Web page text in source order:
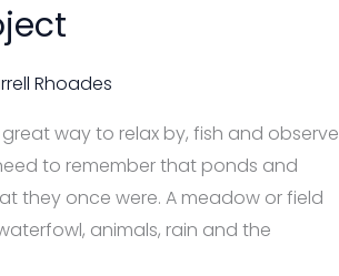
Rhoades
way to relax by, fish and observe
to remember that ponds and
they once were. A meadow or field
animals, rain and the